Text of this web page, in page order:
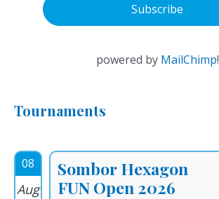
powered by MailChimp!
Tournaments
08
Aug
Sombor Hexagon
FUN Open 2026